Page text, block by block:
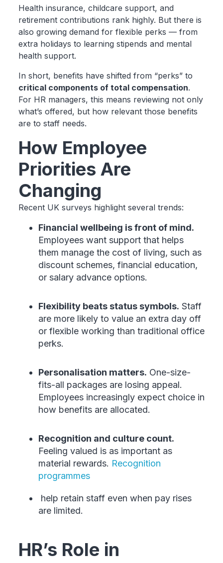
Health insurance, childcare support, and
retirement contributions rank highly. But there is
also growing demand for flexible perks — from
extra holidays to learning stipends and mental
health support.
In short, benefits have shifted from “perks” to
critical components of total compensation.
For HR managers, this means reviewing not only
what’s offered, but how relevant those benefits
are to staff needs.
How Employee
Priorities Are
Changing
Recent UK surveys highlight several trends:
Financial wellbeing is front of mind.
Employees want support that helps
them manage the cost of living, such as
discount schemes, financial education,
or salary advance options.
Flexibility beats status symbols. Staff
are more likely to value an extra day off
or flexible working than traditional office
perks.
Personalisation matters. One-size-
fits-all packages are losing appeal.
Employees increasingly expect choice in
how benefits are allocated.
Recognition and culture count.
Feeling valued is as important as
material rewards. Recognition
programmes
help retain staff even when pay rises
are limited.
HR’s Role in